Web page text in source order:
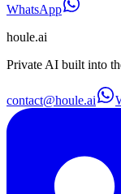
WhatsApp
houle.ai
Private AI built into
contact@houle.ai